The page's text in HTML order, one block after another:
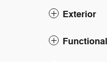
Exterior
Functional